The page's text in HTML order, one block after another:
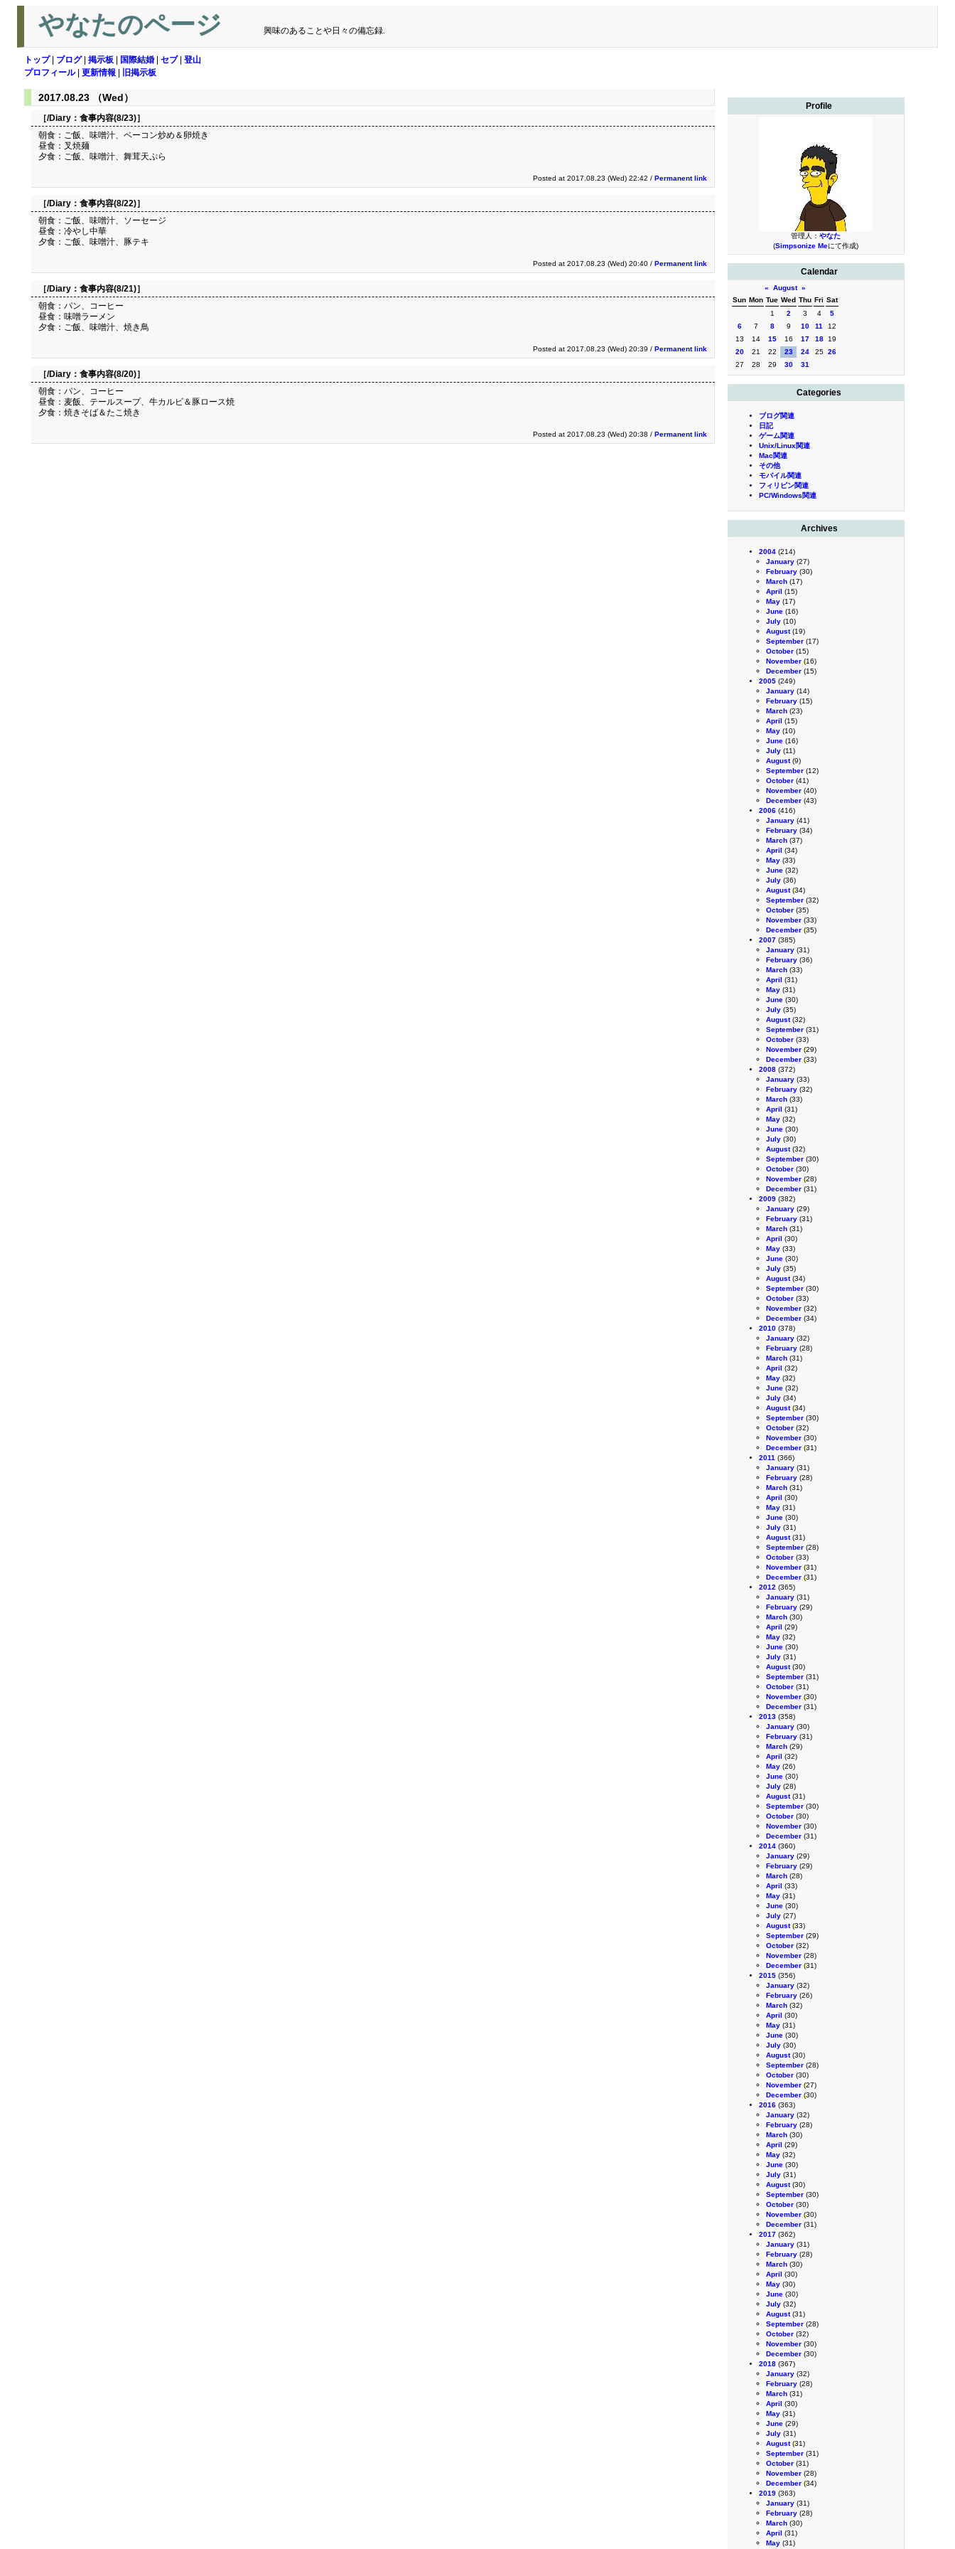
やなたのページ 興味のあることや日々の備忘録.
トップ| ブログ| 掲示板 国際結婚 セブ| 登山
プロフィール| 更新情報 旧掲示板
Profile
管理人： やなた
(Simpsonize Meにて作成)
Calendar
« August »
Sun Mon Tue Wed Thu Fri Sat
1
2 3 4
5
6
7 8 9 10 11
12
13
14 15 16 17 18
19
20
21 22 23 24 25 26
27
28 29 30 31
Categories
ブログ関連
日記
ゲーム関連
Unix/Linux関連
Mac関連
その他
モバイル関連
フィリピン関連
PC/Windows関連
Archives
2004 (214)
January (27)
February (30)
March (17)
April (15)
May (17)
June (16)
July (10)
August(19)
September (17)
October (15)
November (16)
December (15)
2005 (249)
January (14)
February (15)
March (23)
April (15)
May (10)
June (16)
July (11)
August(9)
September (12)
October (41)
November (40)
December (43)
2006 (416)
January (41)
February (34)
March (37)
April (34)
May (33)
June (32)
July (36)
August(34)
September (32)
October (35)
November (33)
December (35)
2007 (385)
January (31)
February (36)
March (33)
April (31)
May (31)
June (30)
July (35)
August(32)
September (31)
October (33)
November (29)
December (33)
2008 (372)
January (33)
February (32)
March (33)
April (31)
May (32)
June (30)
July (30)
August(32)
September (30)
October (30)
November (28)
December (31)
2009 (382)
January (29)
February (31)
March (31)
April (30)
May (33)
June (30)
July (35)
August(34)
September (30)
October (33)
November (32)
December (34)
2010 (378)
January (32)
February (28)
March (31)
April (32)
May (32)
June (32)
July (34)
August(34)
September (30)
October (32)
November (30)
December (31)
2011 (366)
January (31)
February (28)
March (31)
April (30)
May (31)
June (30)
July (31)
August(31)
September (28)
October (33)
November (31)
December (31)
2012 (365)
January (31)
February (29)
March (30)
April (29)
May (32)
June (30)
July (31)
August(30)
September (31)
October (31)
November (30)
December (31)
2013 (358)
January (30)
February (31)
March (29)
April (32)
May (26)
June (30)
July (28)
August(31)
September (30)
October (30)
November (30)
December (31)
2014 (360)
January (29)
February (29)
March (28)
April (33)
May (31)
June (30)
July (27)
August(33)
September (29)
October (32)
November (28)
December (31)
2015 (356)
January (32)
February (26)
March (32)
April (30)
May (31)
June (30)
July (30)
August(30)
September (28)
October (30)
November (27)
December (30)
2016 (363)
January (32)
February (28)
March (30)
April (29)
May (32)
June (30)
July (31)
August(30)
September (30)
October (30)
November (30)
December (31)
2017 (362)
January (31)
February (28)
March (30)
April (30)
May (30)
June (30)
July (32)
August(31)
September (28)
October (32)
November (30)
December (30)
2018 (367)
January (32)
February (28)
March (31)
April (30)
May (31)
June (29)
July (31)
August(31)
September (31)
October (31)
November (28)
December (34)
2019 (363)
January (31)
February (28)
March (30)
April (31)
May (31)
2017.08.23 （Wed）
［/Diary： 食事内容(8/23)］
朝食：ご飯、味噌汁、ベーコン炒め＆卵焼き
昼食：叉焼麺
夕食：ご飯、味噌汁、舞茸天ぷら
Posted at 2017.08.23 (Wed) 22:42 / Permanent link
［/Diary： 食事内容(8/22)］
朝食：ご飯、味噌汁、ソーセージ
昼食：冷やし中華
夕食：ご飯、味噌汁、豚テキ
Posted at 2017.08.23 (Wed) 20:40 / Permanent link
［/Diary： 食事内容(8/21)］
朝食：パン、コーヒー
昼食：味噌ラーメン
夕食：ご飯、味噌汁、焼き鳥
Posted at 2017.08.23 (Wed) 20:39 / Permanent link
［/Diary： 食事内容(8/20)］
朝食：パン、コーヒー
昼食：麦飯、テールスープ、牛カルビ＆豚ロース焼
夕食：焼きそば＆たこ焼き
Posted at 2017.08.23 (Wed) 20:38 / Permanent link